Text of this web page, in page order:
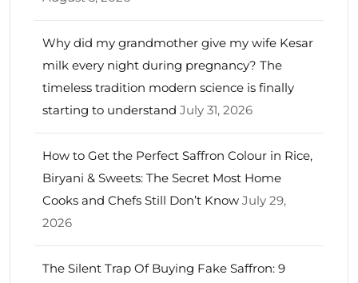
Why did my grandmother give my wife Kesar
milk every night during pregnancy? The
timeless tradition modern science is finally
starting to understand July 31, 2026
How to Get the Perfect Saffron Colour in Rice,
Biryani & Sweets: The Secret Most Home
Cooks and Chefs Still Don’t Know July 29,
2026
The Silent Trap Of Buying Fake Saffron: 9